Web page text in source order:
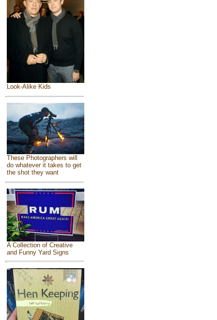
Look-Alike Kids
These Photographers will
do whatever it takes to get
the shot they want
A Collection of Creative
and Funny Yard Signs